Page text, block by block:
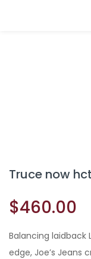
Truce now
$460.00
Balancing laidback
edge, Joe’s Jeans